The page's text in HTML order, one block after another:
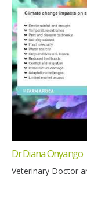
Dr Diana Onyango
Veterinary Doctor